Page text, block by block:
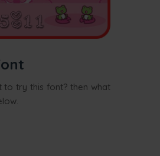
to try this font? then what